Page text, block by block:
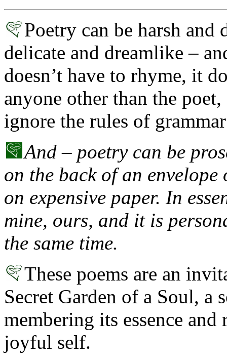
Poetry can be harsh
delicate and dreamlike –
doesn’t have to rhyme, it
anyone other than the
ignore the rules of
And – poetry can be
on the back of an
on expensive paper. In
mine, ours, and it is
the same time.
These poems are an
Secret Garden of a Soul, a
membering its essence
joyful self.